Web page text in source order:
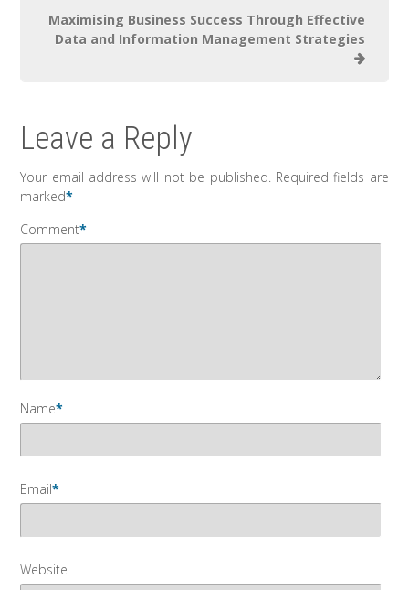
Maximising Business Success Through Effective
Data and Information Management Strategies
Leave a Reply
Your email address will not be published. Required fields are
marked*
Comment*
Name*
Email*
Website